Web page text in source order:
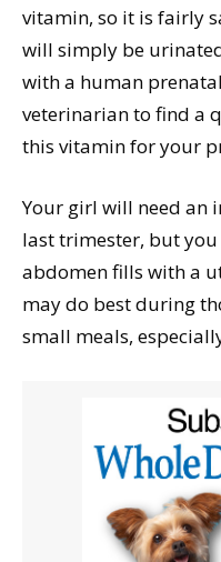
vitamin, so it is fairly
will simply be
with a human
veterinarian to find a
this vitamin for your
Your girl will need an
last trimester, but you
abdomen fills with a
may do best during
small meals,